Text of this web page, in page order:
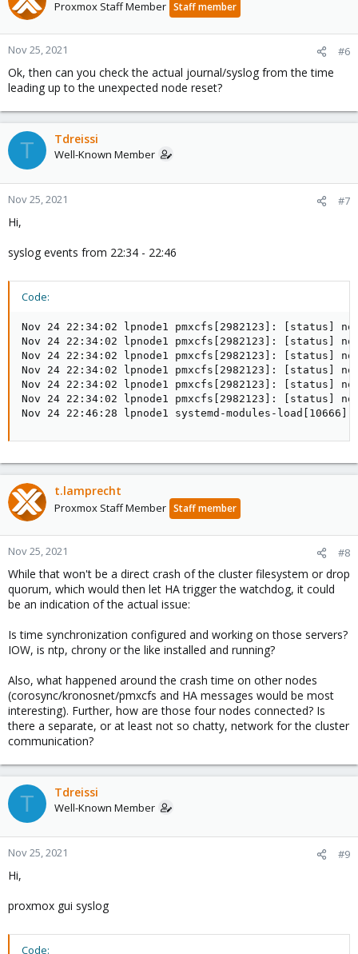
Proxmox Staff Member Staff member
Nov 25, 2021 #6
Ok, then can you check the actual journal/syslog from the time
leading up to the unexpected node reset?
T Tdreissi
Well-Known Member
Nov 25, 2021 #7
Hi,
syslog events from 22:34 - 22:46
Code:
Nov 24 22:34:02 lpnode1 pmxcfs[2982123]: [status]
Nov 24 22:34:02 lpnode1 pmxcfs[2982123]: [status]
Nov 24 22:34:02 lpnode1 pmxcfs[2982123]: [status]
Nov 24 22:34:02 lpnode1 pmxcfs[2982123]: [status]
Nov 24 22:34:02 lpnode1 pmxcfs[2982123]: [status]
Nov 24 22:34:02 lpnode1 pmxcfs[2982123]: [status]
Nov 24 22:46:28 lpnode1 systemd-modules-
t.lamprecht
Proxmox Staff Member Staff member
Nov 25, 2021 #8
While that won't be a direct crash of the cluster filesystem or drop
quorum, which would then let HA trigger the watchdog, it could
be an indication of the actual issue:
Is time synchronization configured and working on those servers?
IOW, is ntp, chrony or the like installed and running?
Also, what happened around the crash time on other nodes
(corosync/kronosnet/pmxcfs and HA messages would be most
interesting). Further, how are those four nodes connected? Is
there a separate, or at least not so chatty, network for the cluster
communication?
T Tdreissi
Well-Known Member
Nov 25, 2021 #9
Hi,
proxmox gui syslog
Code: